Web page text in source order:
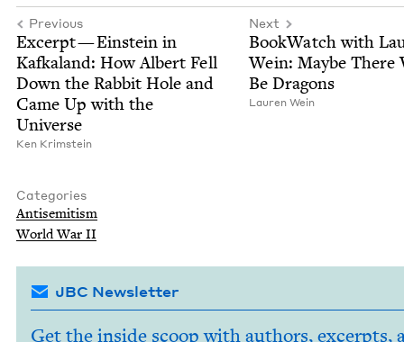
Previous
Excerpt — Ein­stein in
Kafka­land: How Albert Fell
Down the Rab­bit Hole and
Came Up with the
Universe
Ken Krim­stein
Next
Book­Watch with
Wein: Maybe There
Be Dragons
Lau­ren Wein
Categories
Anti­semitism
World War II
JBC Newsletter
Get the inside scoop with authors, excerpts,